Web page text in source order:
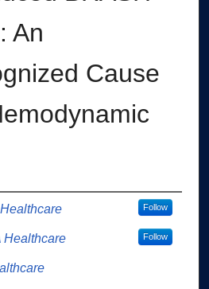
An
Cause
Follow
Healthcare Follow